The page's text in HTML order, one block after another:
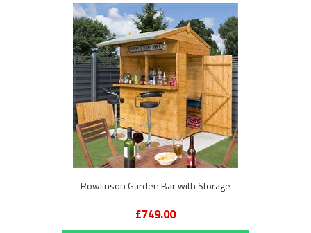
Rowlinson Garden Bar with Storage
£749.00